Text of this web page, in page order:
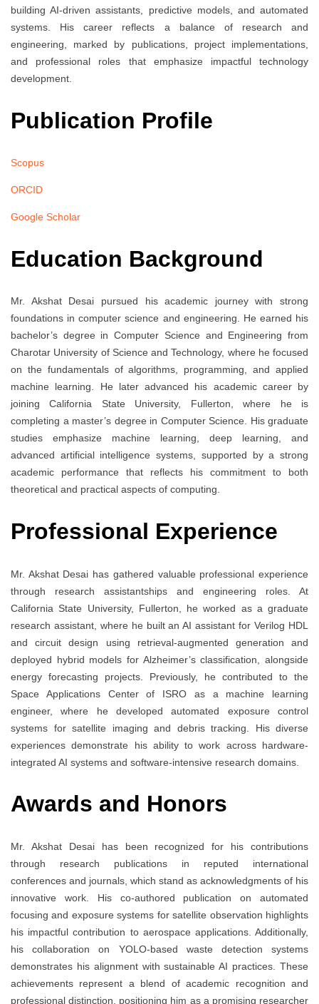
building AI-driven assistants, predictive models, and automated
systems. His career reflects a balance of research and
engineering, marked by publications, project implementations,
and professional roles that emphasize impactful technology
development.
Publication Profile
Scopus
ORCID
Google Scholar
Education Background
Mr. Akshat Desai pursued his academic journey with strong
foundations in computer science and engineering. He earned his
bachelor’s degree in Computer Science and Engineering from
Charotar University of Science and Technology, where he focused
on the fundamentals of algorithms, programming, and applied
machine learning. He later advanced his academic career by
joining California State University, Fullerton, where he is
completing a master’s degree in Computer Science. His graduate
studies emphasize machine learning, deep learning, and
advanced artificial intelligence systems, supported by a strong
academic performance that reflects his commitment to both
theoretical and practical aspects of computing.
Professional Experience
Mr. Akshat Desai has gathered valuable professional experience
through research assistantships and engineering roles. At
California State University, Fullerton, he worked as a graduate
research assistant, where he built an AI assistant for Verilog HDL
and circuit design using retrieval-augmented generation and
deployed hybrid models for Alzheimer’s classification, alongside
energy forecasting projects. Previously, he contributed to the
Space Applications Center of ISRO as a machine learning
engineer, where he developed automated exposure control
systems for satellite imaging and debris tracking. His diverse
experiences demonstrate his ability to work across hardware-
integrated AI systems and software-intensive research domains.
Awards and Honors
Mr. Akshat Desai has been recognized for his contributions
through research publications in reputed international
conferences and journals, which stand as acknowledgments of his
innovative work. His co-authored publication on automated
focusing and exposure systems for satellite observation highlights
his impactful contribution to aerospace applications. Additionally,
his collaboration on YOLO-based waste detection systems
demonstrates his alignment with sustainable AI practices. These
achievements represent a blend of academic recognition and
professional distinction, positioning him as a promising researcher